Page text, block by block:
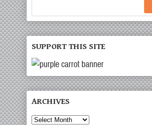
SUPPORT THIS SITE
ARCHIVES